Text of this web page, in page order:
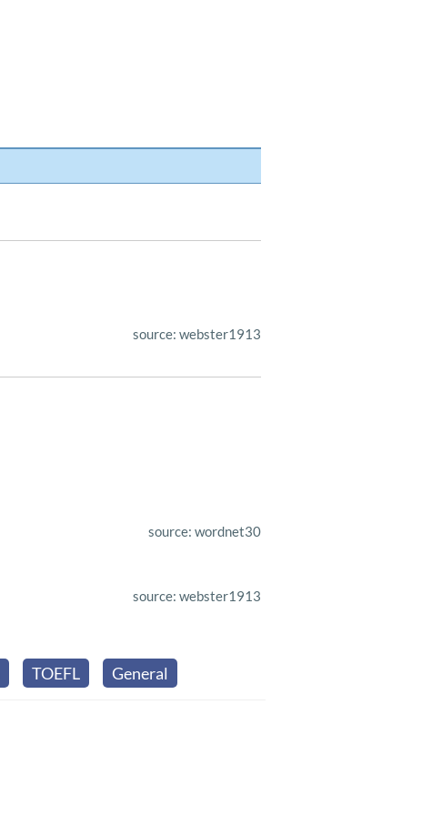
source: webster1913
source: wordnet30
source: webster1913
TOEFL General